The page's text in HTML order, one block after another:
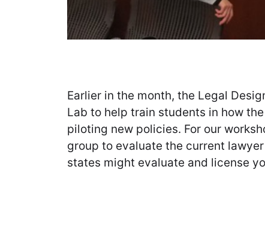
Earlier in the month, the Legal
Lab to help train students in how
piloting new policies. For our
group to evaluate the current
states might evaluate and license